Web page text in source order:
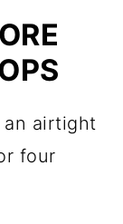
airtight
four